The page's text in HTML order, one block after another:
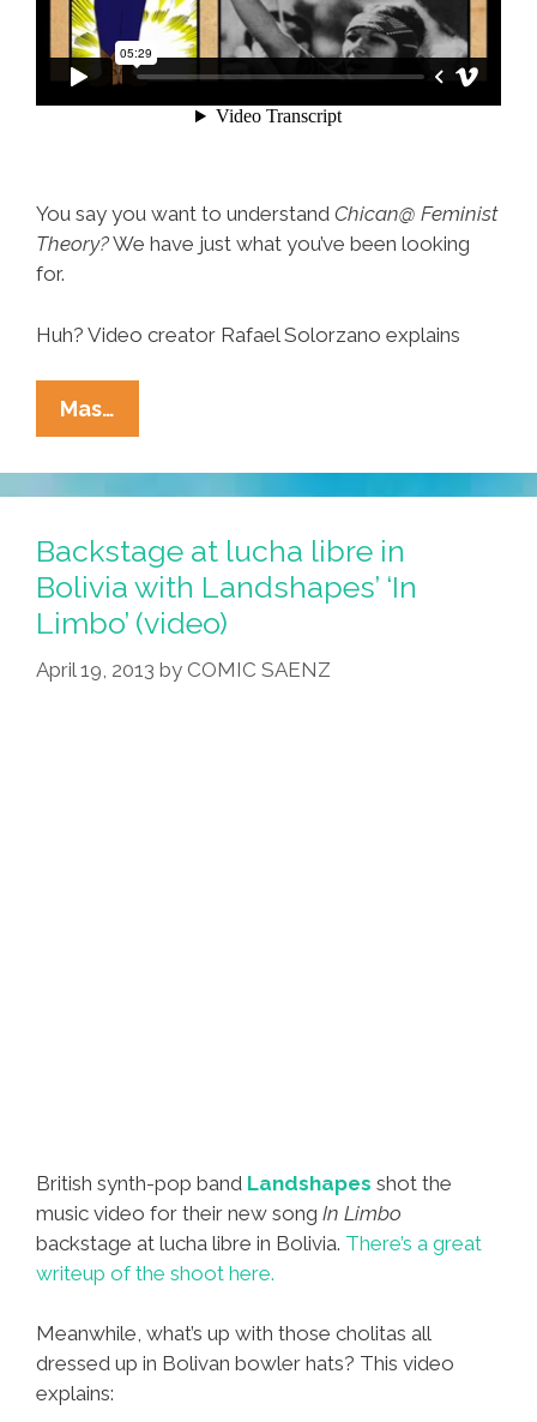
You say you want to understand Chican@ Feminist
Theory?We have just what you’ve been looking
for.
Huh? Video creator Rafael Solorzano explains
Mas…
The
Nuts
And
Bolts
Of
Chican@
Feminist
Theory
Backstage at lucha libre in
Bolivia with Landshapes’ ‘In
Limbo’ (video)
April 19, 2013 by COMIC SAENZ
British synth-pop band Landshapes shot the
music video for their new song In Limbo
backstage at lucha libre in Bolivia. There’s a great
writeup of the shoot here.
Meanwhile, what’s up with those cholitas all
dressed up in Bolivan bowler hats? This video
explains: